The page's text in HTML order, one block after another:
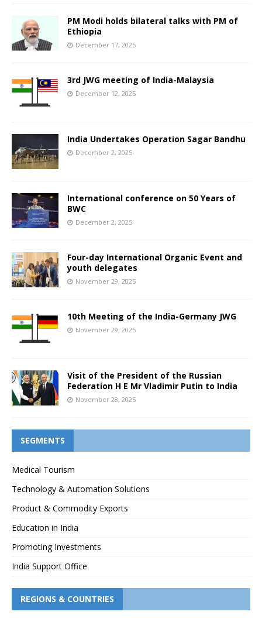
PM Modi holds bilateral talks with PM of
Ethiopia
December 17, 2025
3rd JWG meeting of India-Malaysia
December 12, 2025
India Undertakes Operation Sagar Bandhu
December 2, 2025
International conference on 50 Years of
BWC
December 2, 2025
Four-day International Organic Event and
youth delegates
November 29, 2025
10th Meeting of the India-Germany JWG
November 29, 2025
Visit of the President of the Russian
Federation H E Mr Vladimir Putin to India
November 28, 2025
SEGMENTS
Medical Tourism
Technology & Automation Solutions
Product & Commodity Exports
Education in India
Promoting Investments
India Support Office
REGIONS & COUNTRIES